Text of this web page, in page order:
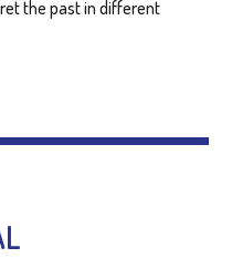
the past in different